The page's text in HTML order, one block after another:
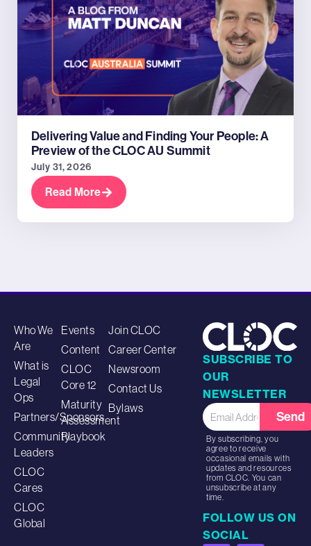
Delivering Value and Finding Your People: A
Preview of the CLOC AU Summit
July 31, 2026
Read More
Who We
Are
What is
Legal
Ops
Partners/Sponsors
Community
Leaders
CLOC
Cares
CLOC
Global
Events
Content
CLOC
Core 12
Maturity
Assessment
Playbook
Join CLOC
Career Center
Newsroom
Contact Us
Bylaws
SUBSCRIBE TO
OUR
NEWSLETTER
Send
By subscribing, you
agree to receive
occasional emails with
updates and resources
from CLOC. You can
unsubscribe at any
time.
FOLLOW US ON
SOCIAL